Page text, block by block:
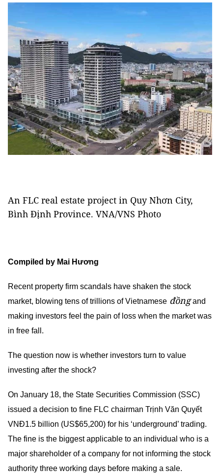
An FLC real estate project in Quy Nhơn City,
Bình Định Province. VNA/VNS Photo
Compiled by Mai Hương
Recent property firm scandals have shaken the stock
market, blowing tens of trillions of Vietnamese đồngand
making investors feel the pain of loss when the market was
in free fall.
The question now is whether investors turn to value
investing after the shock?
On January 18, the State Securities Commission (SSC)
issued a decision to fine FLC chairman Trịnh Văn Quyết
VNĐ1.5 billion (US$65,200) for his ‘underground’ trading.
The fine is the biggest applicable to an individual who is a
major shareholder of a company for not informing the stock
authority three working days before making a sale.